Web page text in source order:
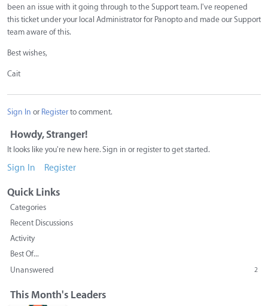
been an issue with it going through to the Support team. I've reopened
this ticket under your local Administrator for Panopto and made our Support
team aware of this.
Best wishes,
Cait
Sign In or Registerto comment.
Howdy, Stranger!
It looks like you're new here. Sign in or register to get started.
Sign In Register
Quick Links
Categories
Recent Discussions
Activity
Best Of...
Unanswered
2
This Month's Leaders